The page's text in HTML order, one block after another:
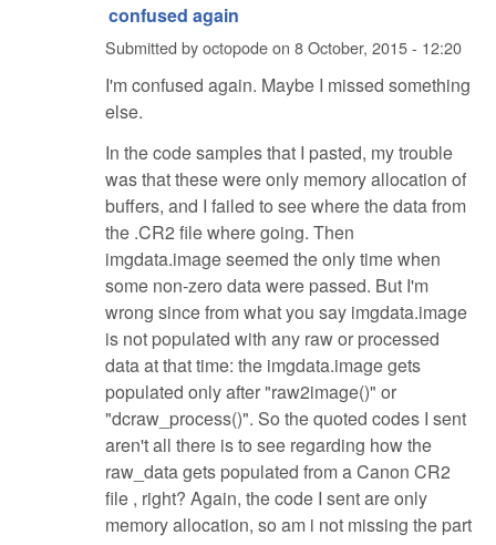
confused again
Submitted byoctopodeon 8 October, 2015 - 12:20
I'm confused again. Maybe I missed something
else.
In the code samples that I pasted, my trouble
was that these were only memory allocation of
buffers, and I failed to see where the data from
the .CR2 file where going. Then
imgdata.image seemed the only time when
some non-zero data were passed. But I'm
wrong since from what you say imgdata.image
is not populated with any raw or processed
data at that time: the imgdata.image gets
populated only after "raw2image()" or
"dcraw_process()". So the quoted codes I sent
aren't all there is to see regarding how the
raw_data gets populated from a Canon CR2
file , right? Again, the code I sent are only
memory allocation, so am i not missing the part